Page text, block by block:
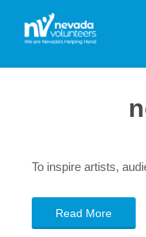
To inspire artists,
Read More